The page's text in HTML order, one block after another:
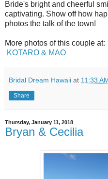
Bride's bright and cheerful
captivating. Show off how
photos the talk of the town!
More photos of this couple at:
KOTARO & MAO
Bridal Dream Hawaii at 11:33
Share
Thursday, January 11, 2018
Bryan & Cecilia